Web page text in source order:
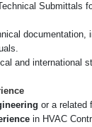
Submittals
documentation,
and international
or a related
in HVAC